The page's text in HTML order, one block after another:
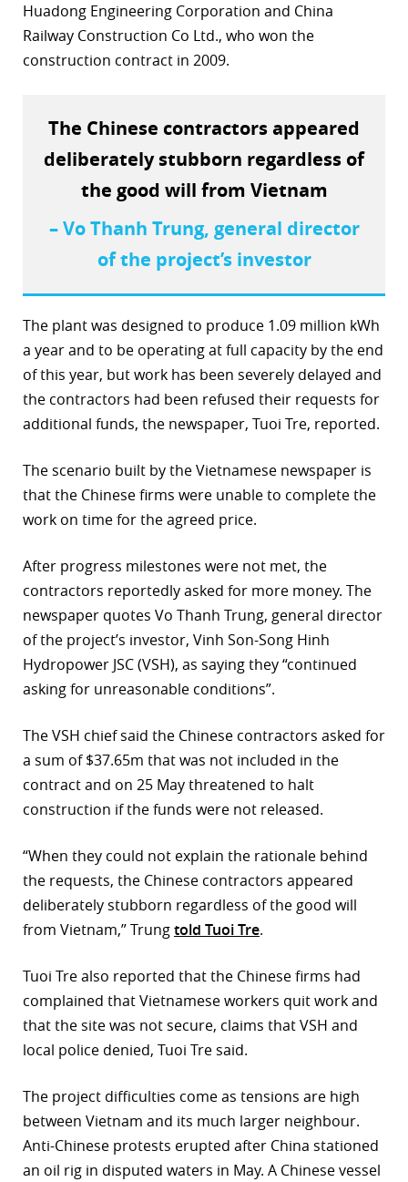
Huadong Engineering Corporation and China
Railway Construction Co Ltd., who won the
construction contract in 2009.
The Chinese contractors appeared
deliberately stubborn regardless of
the good will from Vietnam
– Vo Thanh Trung, general director
of the project’s investor
The plant was designed to produce 1.09 million kWh
a year and to be operating at full capacity by the end
of this year, but work has been severely delayed and
the contractors had been refused their requests for
additional funds, the newspaper, Tuoi Tre, reported.
The scenario built by the Vietnamese newspaper is
that the Chinese firms were unable to complete the
work on time for the agreed price.
After progress milestones were not met, the
contractors reportedly asked for more money. The
newspaper quotes Vo Thanh Trung, general director
of the project’s investor, Vinh Son-Song Hinh
Hydropower JSC (VSH), as saying they “continued
asking for unreasonable conditions”.
The VSH chief said the Chinese contractors asked for
a sum of $37.65m that was not included in the
contract and on 25 May threatened to halt
construction if the funds were not released.
“When they could not explain the rationale behind
the requests, the Chinese contractors appeared
deliberately stubborn regardless of the good will
from Vietnam,” Trungtold Tuoi Tre.
Tuoi Tre also reported that the Chinese firms had
complained that Vietnamese workers quit work and
that the site was not secure, claims that VSH and
local police denied, Tuoi Tre said.
The project difficulties come as tensions are high
between Vietnam and its much larger neighbour.
Anti-Chinese protests erupted after China stationed
an oil rig in disputed waters in May. A Chinese vessel